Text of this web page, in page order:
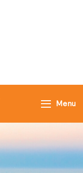
Menu